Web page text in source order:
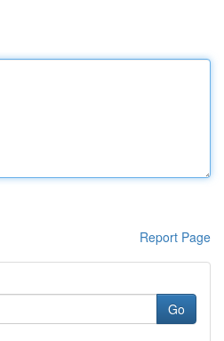
Report Page
Go